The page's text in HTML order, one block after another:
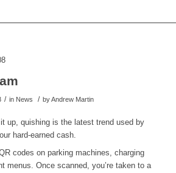
/ in News / byAndrew Martin
it up, quishing is the latest trend used by
hard-earned cash.
codes on parking machines, charging
menus. Once scanned, you’re taken to a